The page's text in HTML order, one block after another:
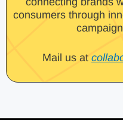
consumers through
Mail us at